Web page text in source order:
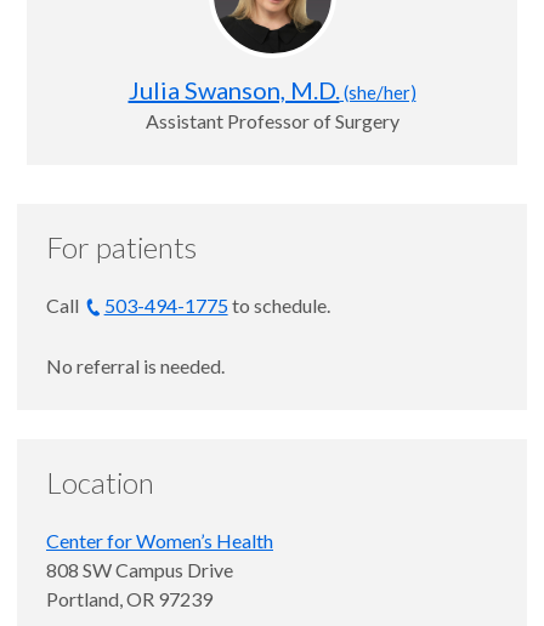
Julia Swanson, M.D.(she/her)
Assistant Professor of Surgery
For patients
Call 503-494-1775to schedule.
No referral is needed.
Location
Center for Women’s Health
808 SW Campus Drive
Portland, OR 97239